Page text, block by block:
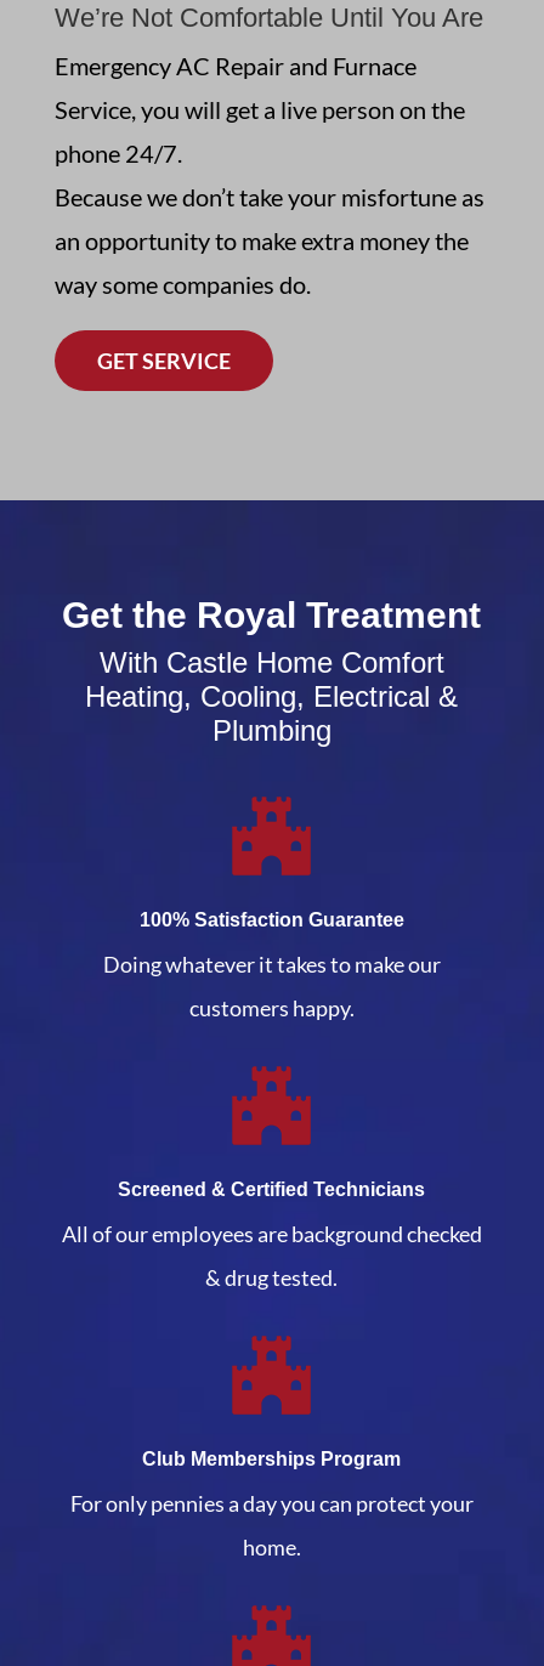
We’re Not Comfortable Until You Are
Emergency AC Repair and Furnace
Service, you will get a live person on the
phone 24/7.
Because we don’t take your misfortune as
an opportunity to make extra money the
way some companies do.
GET SERVICE
Get the Royal Treatment
With Castle Home Comfort
Heating, Cooling, Electrical &
Plumbing
100% Satisfaction Guarantee
Doing whatever it takes to make our
customers happy.
Screened & Certified Technicians
All of our employees are background checked
& drug tested.
Club Memberships Program
For only pennies a day you can protect your
home.